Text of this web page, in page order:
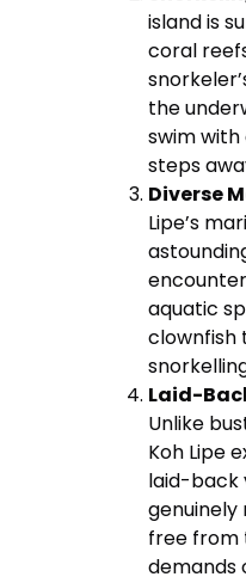
island is
coral
the
swim with
steps
Diverse
Lipe’s
aquatic
clownfish
Laid-
Unlike
Koh Lipe
laid-back
genuinely
free
demands